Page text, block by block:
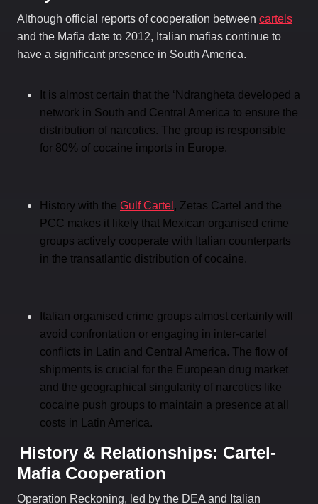
Although official reports of cooperation between cartels
and the Mafia date to 2012, Italian mafias continue to
have a significant presence in South America.
It is almost certain that the ‘Ndrangheta developed a
network in South and Central America to ensure the
distribution of narcotics. The group is responsible
for 80% of cocaine imports in Europe.
History with the Gulf Cartel , Zetas Cartel and the
PCC makes it likely that Mexican organised crime
groups actively cooperate with Italian counterparts
in the transatlantic distribution of cocaine.
Italian organised crime groups almost certainly will
avoid confrontation or engaging in inter-cartel
conflicts in Latin and Central America. The flow of
shipments is crucial for the European drug market
and the geographical singularity of narcotics like
cocaine push groups to maintain a presence at all
costs in Latin America.
History & Relationships: Cartel-
Mafia Cooperation
Operation Reckoning, led by the DEA and Italian